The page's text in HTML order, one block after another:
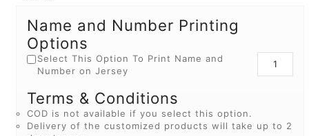
Name and Number Printing
Options
Select This Option To Print Name and
Number on Jersey
Terms & Conditions
COD is not available if you select this option.
Delivery of the customized products will take up to 2